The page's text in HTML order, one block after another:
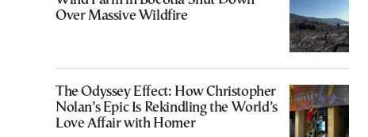
Over Massive Wildfire
The Odyssey Effect: How Christopher
Nolan’s Epic Is Rekindling the World’s
Love Affair with Homer